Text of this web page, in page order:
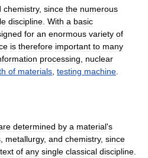
chemistry, since the numerous
discipline With a basic
for an enormous variety of
is therefore important to many
processing
nuclear
of materials testing machine
determined by a material's
metallurgy, and chemistry, since
of any single classical discipline